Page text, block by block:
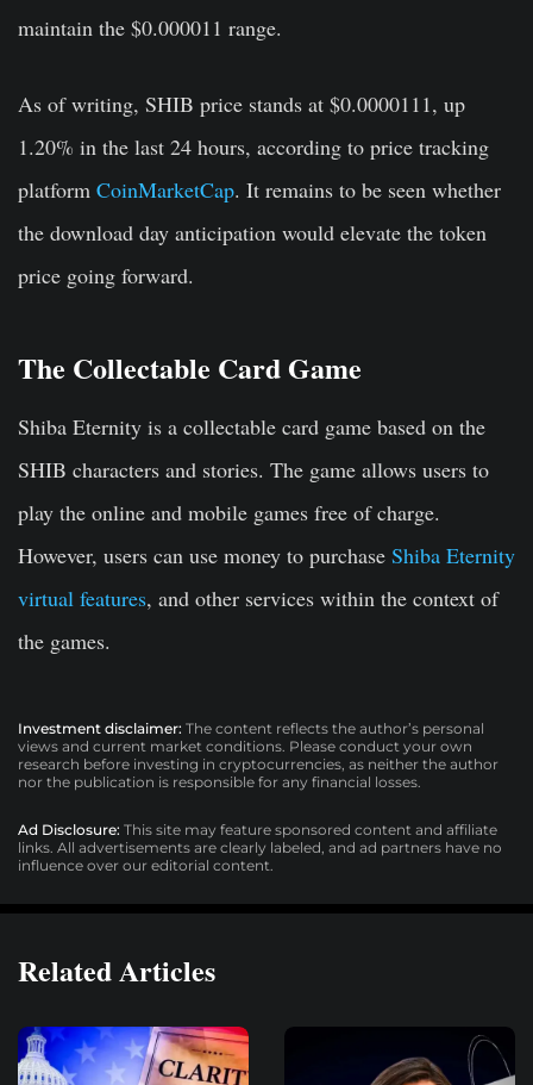
maintain the $0.000011 range.
As of writing, SHIB price stands at $0.0000111, up
1.20% in the last 24 hours, according to price tracking
platform CoinMarketCap. It remains to be seen whether
the download day anticipation would elevate the token
price going forward.
The Collectable Card Game
Shiba Eternity is a collectable card game based on the
SHIB characters and stories. The game allows users to
play the online and mobile games free of charge.
However, users can use money to purchase Shiba Eternity
virtual features, and other services within the context of
the games.
Investment disclaimer: The content reflects the author’s personal
views and current market conditions. Please conduct your own
research before investing in cryptocurrencies, as neither the author
nor the publication is responsible for any financial losses.
Ad Disclosure: This site may feature sponsored content and affiliate
links. All advertisements are clearly labeled, and ad partners have no
influence over our editorial content.
Related Articles